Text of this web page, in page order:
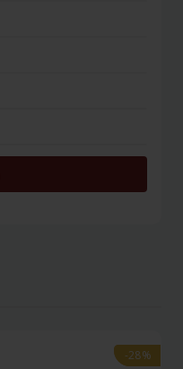
-28%
-28%